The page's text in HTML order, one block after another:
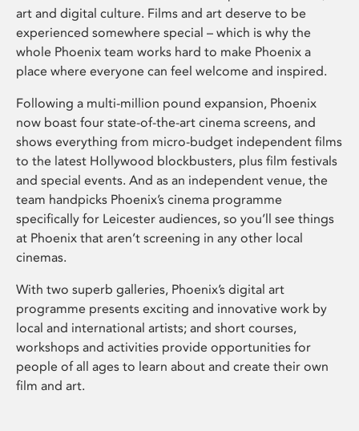
art and digital culture. Films and art deserve to be
experienced somewhere special – which is why the
whole Phoenix team works hard to make Phoenix a
place where everyone can feel welcome and inspired.
Following a multi-million pound expansion, Phoenix
now boast four state-of-the-art cinema screens, and
shows everything from micro-budget independent films
to the latest Hollywood blockbusters, plus film festivals
and special events. And as an independent venue, the
team handpicks Phoenix’s cinema programme
specifically for Leicester audiences, so you’ll see things
at Phoenix that aren’t screening in any other local
cinemas.
With two superb galleries, Phoenix’s digital art
programme presents exciting and innovative work by
local and international artists; and short courses,
workshops and activities provide opportunities for
people of all ages to learn about and create their own
film and art.